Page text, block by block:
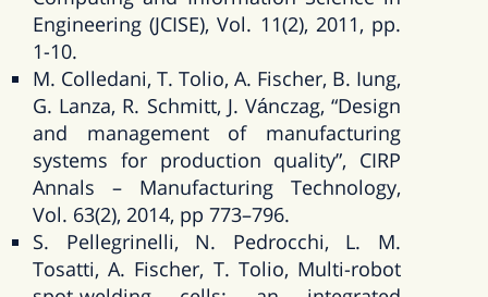
Engineering (JCISE), Vol. 11(2), 2011, pp.
1-10.
M. Colledani, T. Tolio, A. Fischer, B. Iung,
G. Lanza, R. Schmitt, J. Vánczag, “Design
and management of manufacturing
systems for production quality”, CIRP
Annals – Manufacturing Technology,
Vol. 63(2), 2014, pp 773–796.
S. Pellegrinelli, N. Pedrocchi, L. M.
Tosatti, A. Fischer, T. Tolio, Multi-robot